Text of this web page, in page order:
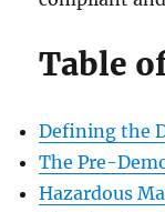
Table
Defining the
The Pre-
Hazardous